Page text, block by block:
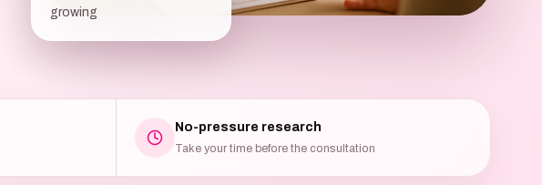
growing
No-pressure research
Take your time before the consultation